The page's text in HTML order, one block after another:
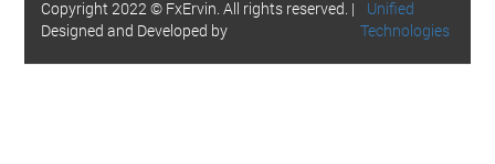
Copyright 2022 © FxErvin. All rights reserved. |
Designed and Developed by
Unified
Technologies